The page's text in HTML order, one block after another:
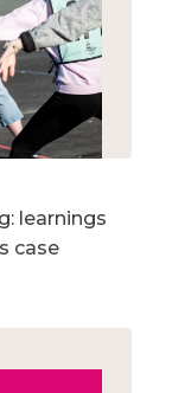
learnings
case